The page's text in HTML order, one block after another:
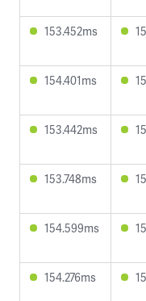
153.452ms
154.401ms
153.442ms
153.748ms
154.599ms
154.276ms